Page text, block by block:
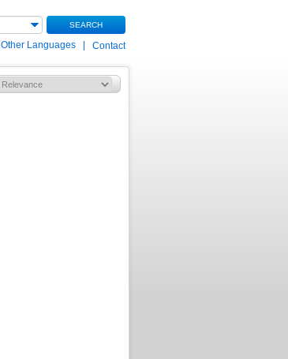
SEARCH
Other Languages Contact